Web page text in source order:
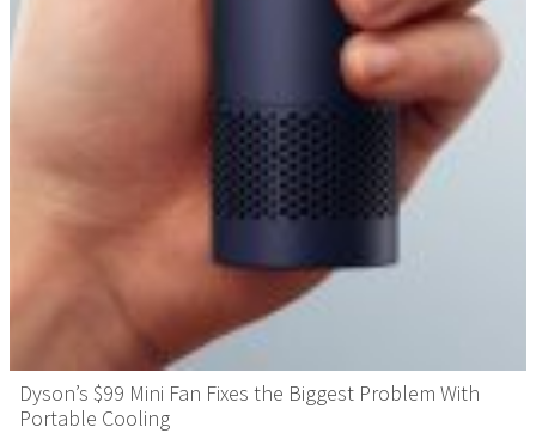
Dyson’s $99 Mini Fan Fixes the Biggest Problem With
Portable Cooling